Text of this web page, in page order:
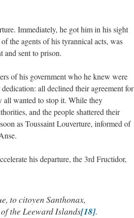
Immediately, he got him in his sight
the agents of his tyrannical acts, was
and sent to prison.
of his government who he knew were
all declined their agreement for
all wanted to stop it. While they
and the people shattered their
as Toussaint Louverture, informed of
his departure, the 3rd Fructidor,
to citoyen Santhonax,
the Leeward Islands[18].